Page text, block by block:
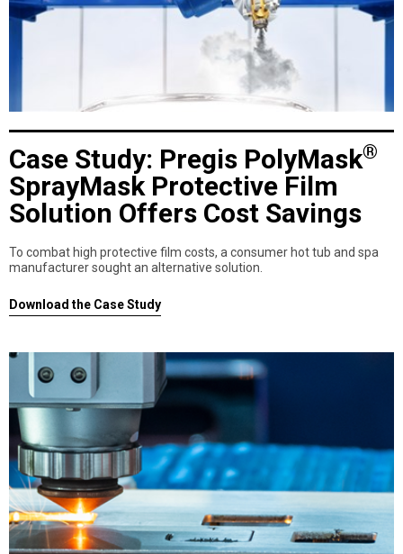
Case Study: Pregis PolyMask®
SprayMask Protective Film
Solution Offers Cost Savings
To combat high protective film costs, a consumer hot tub and spa
manufacturer sought an alternative solution.
Download the Case Study